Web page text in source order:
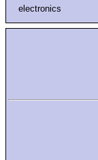
electronics